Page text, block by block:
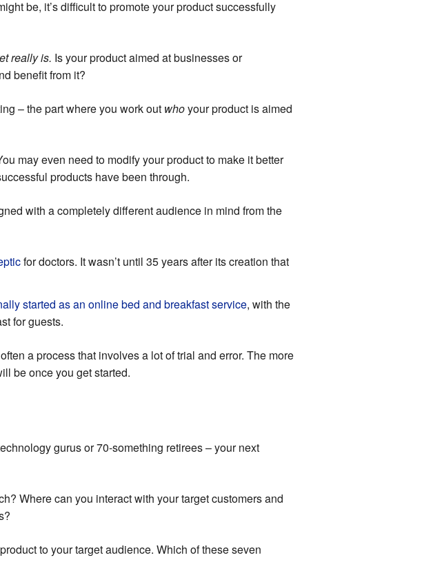
be, it’s difficult to promote your product successfully
really is. Is your product aimed at businesses or
benefit from it?
– the part where you work out whoyour product is aimed
may even need to modify your product to make it better
products have been through.
with a completely different audience in mind from the
for doctors. It wasn’t until 35 years after its creation that
started as an online bed and breakfast service, with the
for guests.
a process that involves a lot of trial and error. The more
be once you get started.
gurus or 70-something retirees – your next
Where can you interact with your target customers and
to your target audience. Which of these seven